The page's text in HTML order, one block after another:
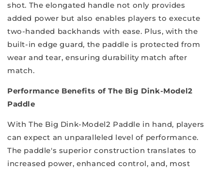
shot. The elongated handle not only provides
added power but also enables players to execute
two-handed backhands with ease. Plus, with the
built-in edge guard, the paddle is protected from
wear and tear, ensuring durability match after
match.
Performance Benefits of The Big Dink-Model2
Paddle
With The Big Dink-Model2 Paddle in hand, players
can expect an unparalleled level of performance.
The paddle's superior construction translates to
increased power, enhanced control, and, most